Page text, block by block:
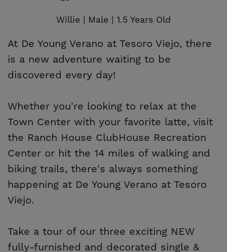
Willie | Male | 1.5 Years Old
At De Young Verano at Tesoro Viejo, there
is a new adventure waiting to be
discovered every day!
Whether you're looking to relax at the
Town Center with your favorite latte, visit
the Ranch House ClubHouse Recreation
Center or hit the 14 miles of walking and
biking trails, there's always something
happening at De Young Verano at Tesoro
Viejo.
Take a tour of our three exciting NEW
fully-furnished and decorated single &